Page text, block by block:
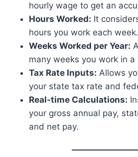
hourly wage to get an
Hours Worked: It
hours you work each week.
Weeks Worked per Year:
many weeks you work in a
Tax Rate Inputs: Allows
your state tax rate and
Real-time Calculations:
your gross annual pay,
and net pay.